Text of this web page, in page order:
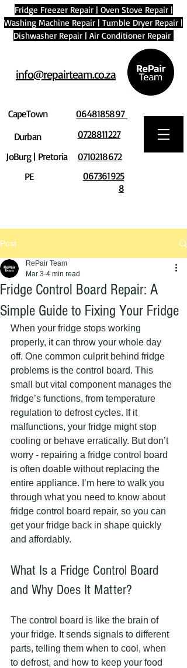
Fridge Freezer Repair| Oven Stove Repair|
Washing Machine Repair | Tumble Dryer Repair |
Dishwasher Repair | Air Conditioner Repair
info@repairteam.co.za
CapeTown
Durban
JoBurg | Pretoria
PE
0648185897
0728811227
0710218672
067361925
8
Post
Fridge Control Board Repair: A
Simple Guide to Fixing Your Fridge
RePair Team
Mar 3 4 min read
When your fridge stops working
properly, it can throw your whole day
off. One common culprit behind fridge
problems is the control board. This
small but vital component manages the
fridge’s functions, from temperature
regulation to defrost cycles. If it
malfunctions, your fridge might stop
cooling or behave erratically. But don’t
worry - repairing a fridge control board
is often doable without replacing the
entire appliance. I’m here to walk you
through what you need to know about
fridge control board repair, so you can
get your fridge back in shape quickly
and affordably.
What Is a Fridge Control Board
and Why Does It Matter?
The control board is like the brain of
your fridge. It sends signals to different
parts, telling them when to cool, when
to defrost, and how to keep your food